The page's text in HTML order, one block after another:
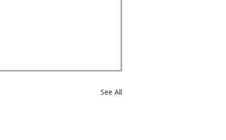
See All